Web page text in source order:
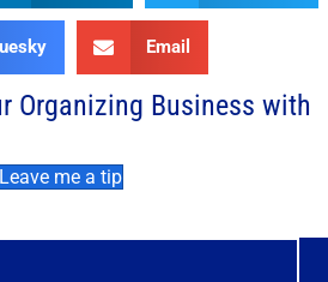
Email
Organizing Business with
Leave me a tip